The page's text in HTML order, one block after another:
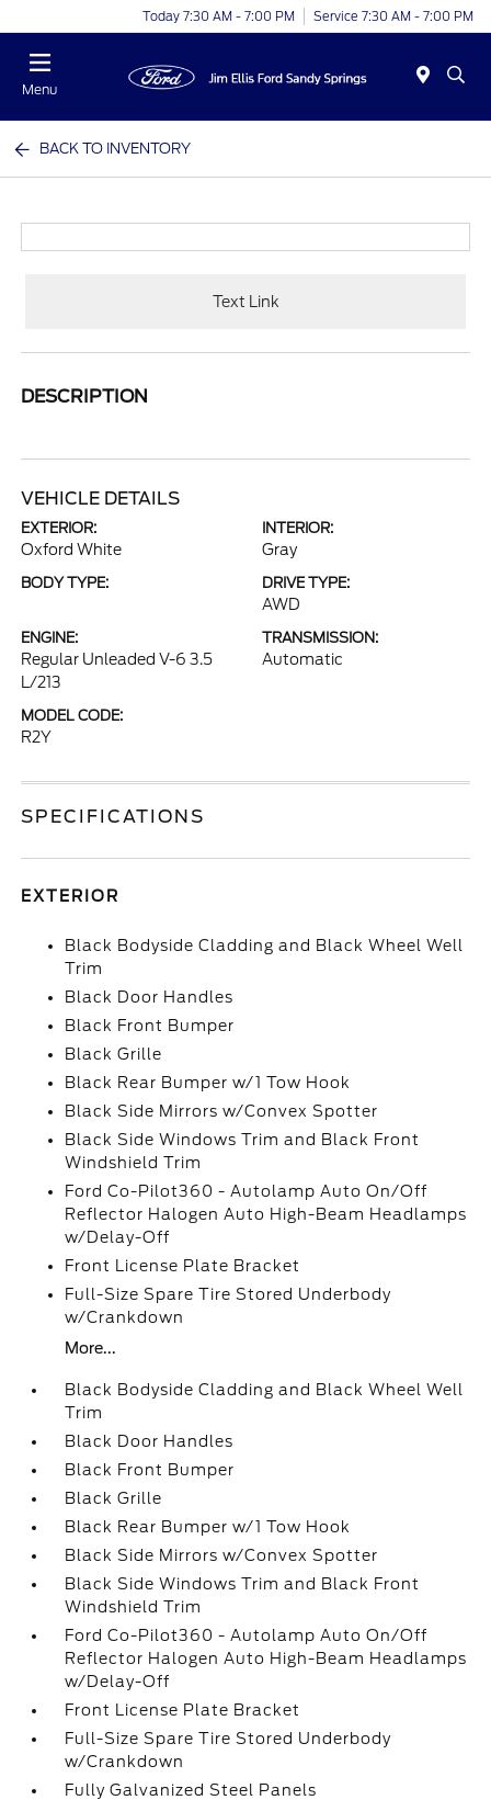
Today 7:30 AM - 7:00 PM Service 7:30 AM - 7:00 PM
Menu
BACK TO INVENTORY
Text Link
DESCRIPTION
VEHICLE DETAILS
EXTERIOR:
Oxford White
INTERIOR:
Gray
BODY TYPE: DRIVE TYPE:
AWD
ENGINE:
Regular Unleaded V-6 3.5
L/213
TRANSMISSION:
Automatic
MODEL CODE:
R2Y
SPECIFICATIONS
EXTERIOR
Black Bodyside Cladding and Black Wheel Well
Trim
Black Door Handles
Black Front Bumper
Black Grille
Black Rear Bumper w/1 Tow Hook
Black Side Mirrors w/Convex Spotter
Black Side Windows Trim and Black Front
Windshield Trim
Ford Co-Pilot360 - Autolamp Auto On/Off
Reflector Halogen Auto High-Beam Headlamps
w/Delay-Off
Front License Plate Bracket
Full-Size Spare Tire Stored Underbody
w/Crankdown
More...
Black Bodyside Cladding and Black Wheel Well
Trim
Black Door Handles
Black Front Bumper
Black Grille
Black Rear Bumper w/1 Tow Hook
Black Side Mirrors w/Convex Spotter
Black Side Windows Trim and Black Front
Windshield Trim
Ford Co-Pilot360 - Autolamp Auto On/Off
Reflector Halogen Auto High-Beam Headlamps
w/Delay-Off
Front License Plate Bracket
Full-Size Spare Tire Stored Underbody
w/Crankdown
Fully Galvanized Steel Panels